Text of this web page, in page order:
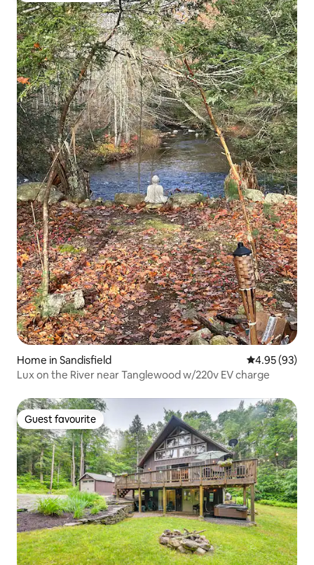
Home in Sandisfield 4.95 out of 5
4.95 (93)
Lux on the River near Tanglewood w/220v EV charge
Guest favourite
Guest favourite